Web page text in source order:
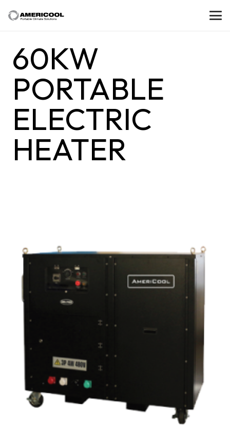
60KW
PORTABLE
ELECTRIC
HEATER